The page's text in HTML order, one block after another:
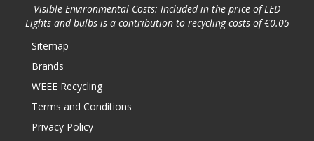
Visible Environmental Costs: Included in the price of LED
Lights and bulbs is a contribution to recycling costs of €0.05
Sitemap
Brands
WEEE Recycling
Terms and Conditions
Privacy Policy